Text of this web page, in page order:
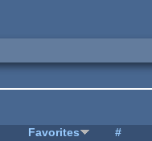
Favorites #